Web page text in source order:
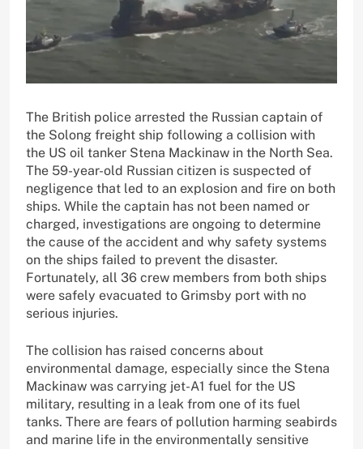
The British police arrested the Russian captain of
the Solong freight ship following a collision with
the US oil tanker Stena Mackinaw in the North Sea.
The 59-year-old Russian citizen is suspected of
negligence that led to an explosion and fire on both
ships. While the captain has not been named or
charged, investigations are ongoing to determine
the cause of the accident and why safety systems
on the ships failed to prevent the disaster.
Fortunately, all 36 crew members from both ships
were safely evacuated to Grimsby port with no
serious injuries.
The collision has raised concerns about
environmental damage, especially since the Stena
Mackinaw was carrying jet-A1 fuel for the US
military, resulting in a leak from one of its fuel
tanks. There are fears of pollution harming seabirds
and marine life in the environmentally sensitive